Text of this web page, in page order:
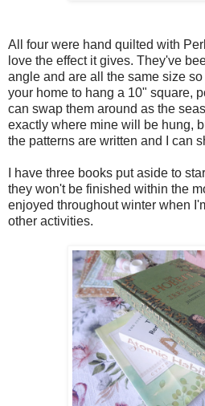
All four were hand quilted with
love the effect it gives. They've
angle and are all the same size
your home to hang a 10" square,
can swap them around as the
exactly where mine will be hung,
the patterns are written and I can
I have three books put aside to
they won't be finished within the
enjoyed throughout winter when
other activities.